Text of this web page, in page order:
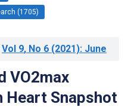
(1705)
Vol 9, No 6 (2021): June
VO2max
Heart Snapshot